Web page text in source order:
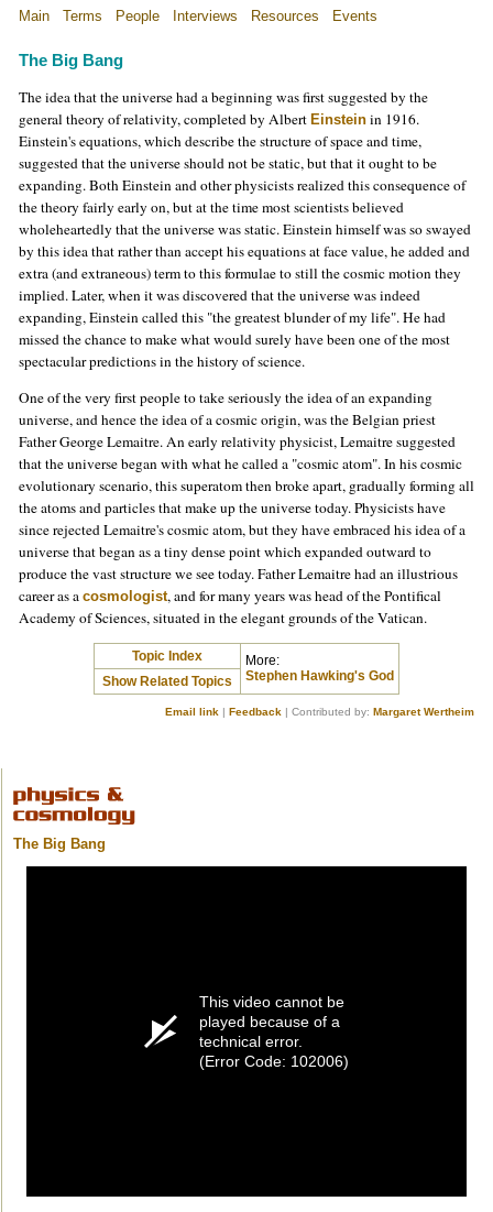
Main Terms People Interviews Resources Events
The Big Bang
The idea that the universe had a beginning was first suggested by the
general theory of relativity, completed by Albert Einstein in 1916.
Einstein's equations, which describe the structure of space and time,
suggested that the universe should not be static, but that it ought to be
expanding. Both Einstein and other physicists realized this consequence of
the theory fairly early on, but at the time most scientists believed
wholeheartedly that the universe was static. Einstein himself was so swayed
by this idea that rather than accept his equations at face value, he added and
extra (and extraneous) term to this formulae to still the cosmic motion they
implied. Later, when it was discovered that the universe was indeed
expanding, Einstein called this "the greatest blunder of my life". He had
missed the chance to make what would surely have been one of the most
spectacular predictions in the history of science.
One of the very first people to take seriously the idea of an expanding
universe, and hence the idea of a cosmic origin, was the Belgian priest
Father George Lemaitre. An early relativity physicist, Lemaitre suggested
that the universe began with what he called a "cosmic atom". In his cosmic
evolutionary scenario, this superatom then broke apart, gradually forming all
the atoms and particles that make up the universe today. Physicists have
since rejected Lemaitre's cosmic atom, but they have embraced his idea of a
universe that began as a tiny dense point which expanded outward to
produce the vast structure we see today. Father Lemaitre had an illustrious
career as a cosmologist, and for many years was head of the Pontifical
Academy of Sciences, situated in the elegant grounds of the Vatican.
Topic Index
More:
Stephen Hawking's God
Show Related Topics
Email link | Feedback | Contributed by: Margaret Wertheim
The Big Bang
This video cannot be
played because of a
technical error.
(Error Code: 102006)